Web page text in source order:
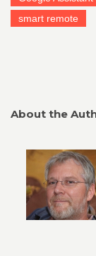
smart remote
About the